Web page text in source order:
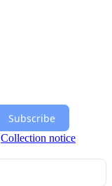
Subscribe
Collection notice